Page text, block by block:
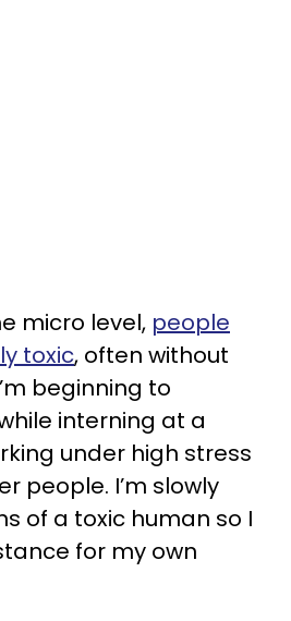
micro level, people
toxic, often without
beginning to
interning at a
under high stress
people. I’m slowly
of a toxic human so I
for my own